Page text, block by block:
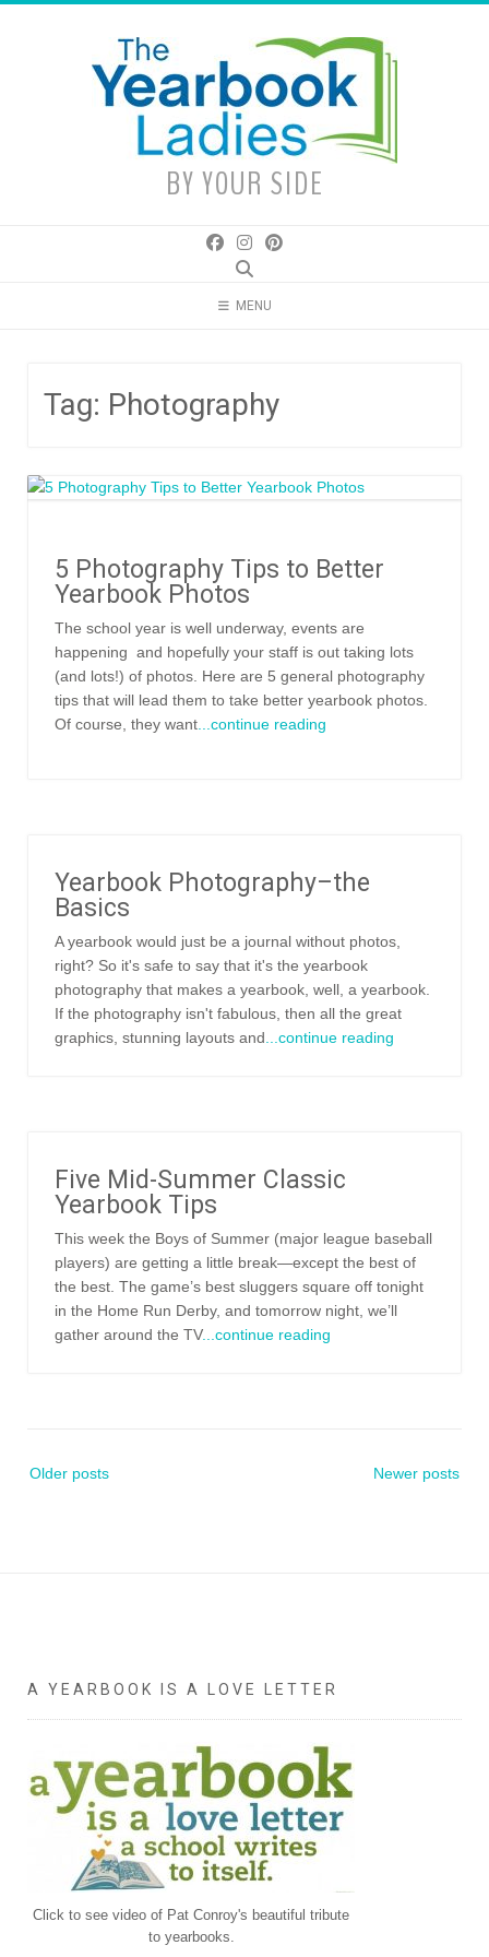
BY YOUR SIDE
MENU
Tag: Photography
5 Photography Tips to Better
Yearbook Photos
The school year is well underway, events are
happening and hopefully your staff is out taking lots
(and lots!) of photos. Here are 5 general photography
tips that will lead them to take better yearbook photos.
Of course, they want ...continue reading
Yearbook Photography–the
Basics
A yearbook would just be a journal without photos,
right? So it's safe to say that it's the yearbook
photography that makes a yearbook, well, a yearbook.
If the photography isn't fabulous, then all the great
graphics, stunning layouts and ...continue reading
Five Mid-Summer Classic
Yearbook Tips
This week the Boys of Summer (major league baseball
players) are getting a little break—except the best of
the best. The game’s best sluggers square off tonight
in the Home Run Derby, and tomorrow night, we’ll
gather around the TV...continue reading
Posts
Older posts Newer posts
A YEARBOOK IS A LOVE LETTER
Click to see video of Pat Conroy's beautiful tribute
to yearbooks.